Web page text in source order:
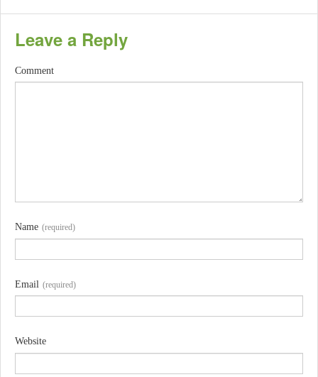
Leave a Reply
Comment
Name (required)
Email (required)
Website